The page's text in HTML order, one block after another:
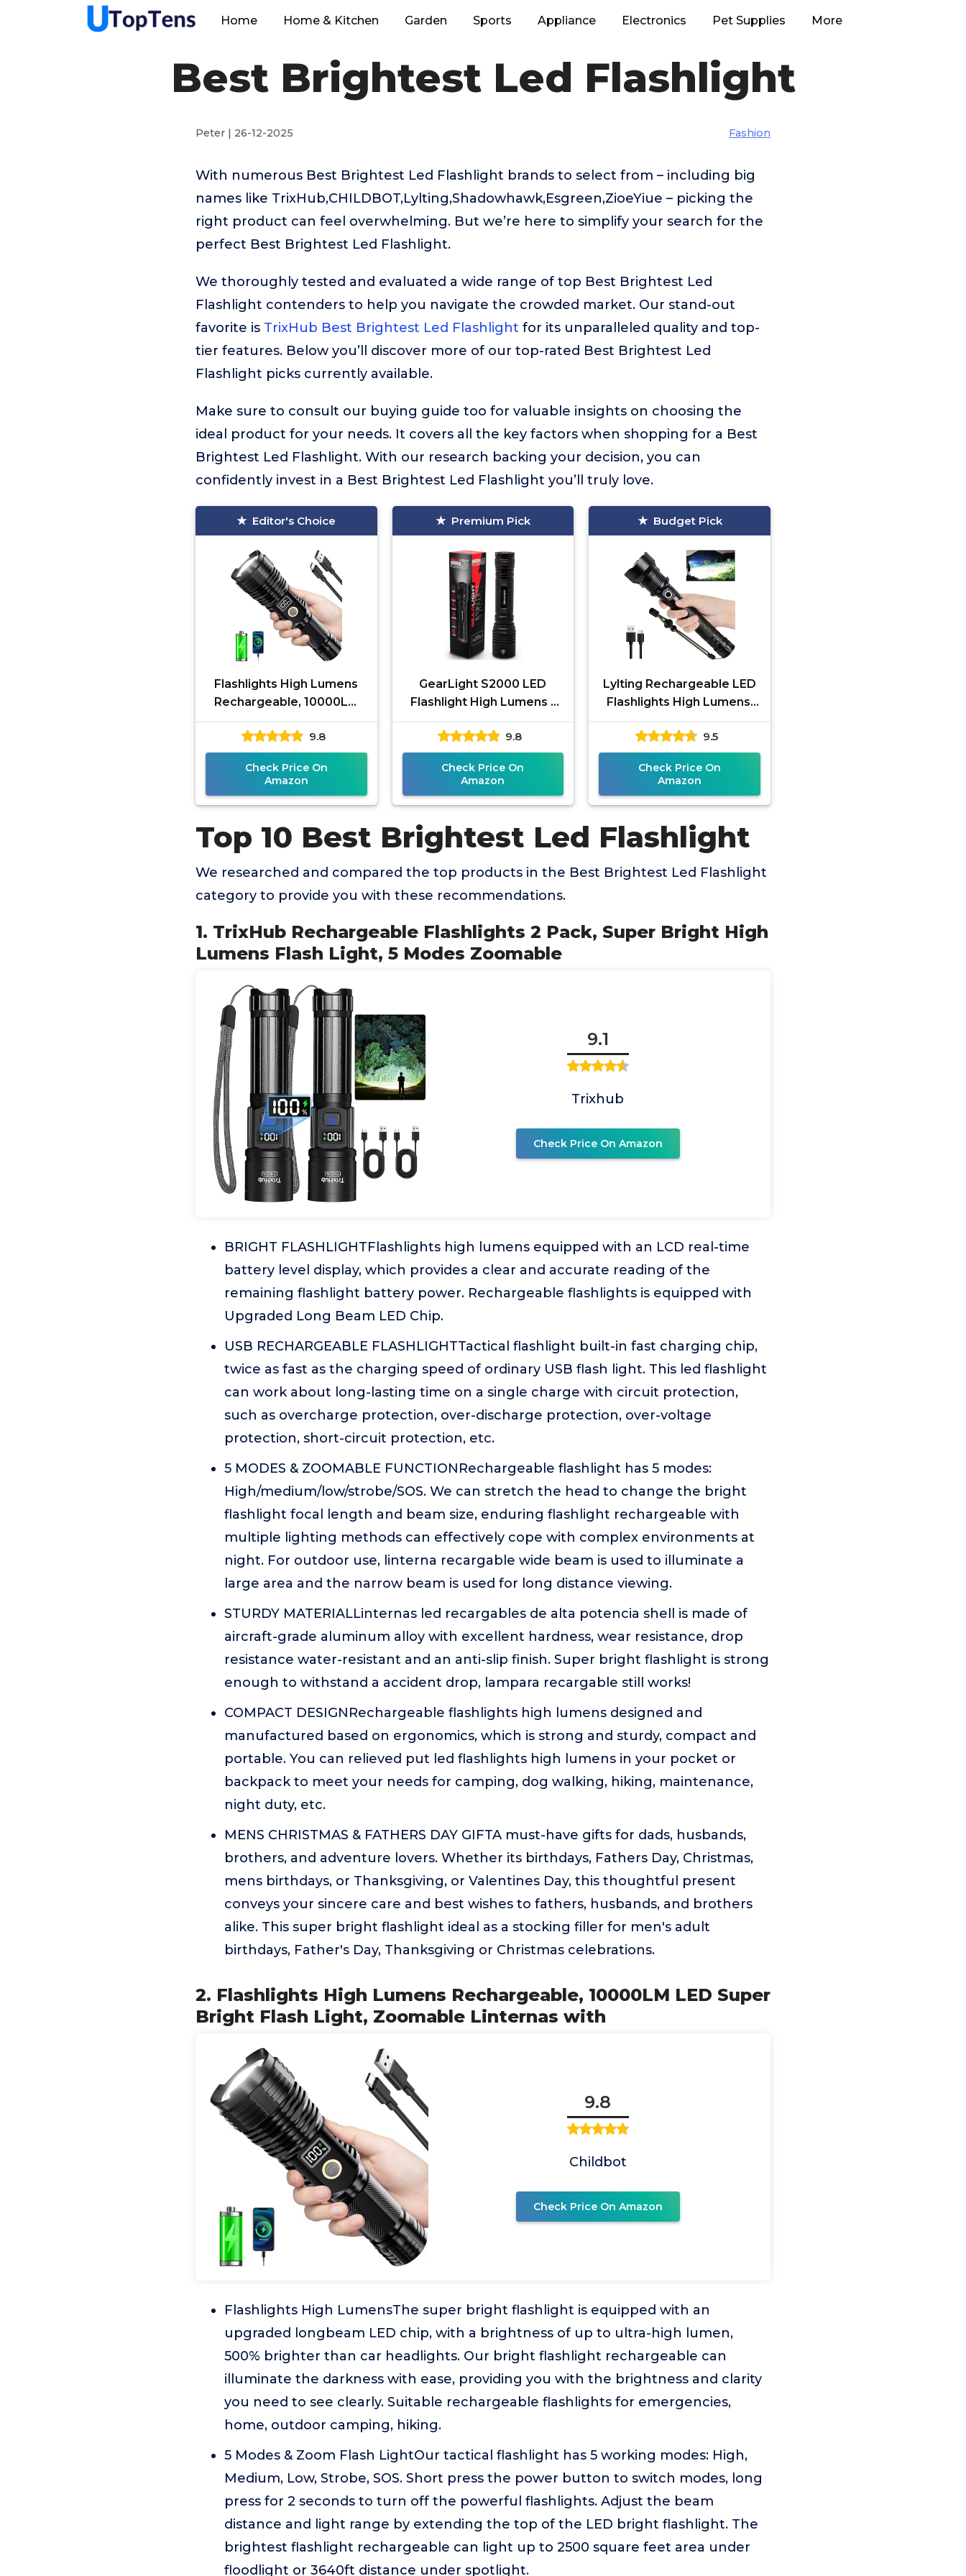
Home Home & Kitchen Garden Sports Appliance Electronics Pet Supplies More
Best Brightest Led Flashlight
Peter | 26-12-2025 Fashion
With numerous Best Brightest Led Flashlight brands to select from – including big
names like TrixHub,CHILDBOT,Lylting,Shadowhawk,Esgreen,ZioeYiue – picking the
right product can feel overwhelming. But we’re here to simplify your search for the
perfect Best Brightest Led Flashlight.
We thoroughly tested and evaluated a wide range of top Best Brightest Led
Flashlight contenders to help you navigate the crowded market. Our stand-out
favorite is TrixHub Best Brightest Led Flashlight for its unparalleled quality and top-
tier features. Below you’ll discover more of our top-rated Best Brightest Led
Flashlight picks currently available.
Make sure to consult our buying guide too for valuable insights on choosing the
ideal product for your needs. It covers all the key factors when shopping for a Best
Brightest Led Flashlight. With our research backing your decision, you can
confidently invest in a Best Brightest Led Flashlight you’ll truly love.
Editor's Choice
Flashlights High Lumens
Rechargeable, 10000LM
LED Super Bright Flash
Light, Zoomable Linternas
with
9.8
Check Price On
Amazon
Premium Pick
GearLight S2000 LED
Flashlight High Lumens -
Super Bright, Powerful,
Mid-Size Tactical
Flashlight
9.8
Check Price On
Amazon
Budget Pick
Lylting Rechargeable LED
Flashlights High Lumens,
90,000 Lumens Super
Bright Flashlight with 5
Modes
9.5
Check Price On
Amazon
Top 10 Best Brightest Led Flashlight
We researched and compared the top products in the Best Brightest Led Flashlight
category to provide you with these recommendations.
1. TrixHub Rechargeable Flashlights 2 Pack, Super Bright High
Lumens Flash Light, 5 Modes Zoomable
9.1
Trixhub
Check Price On Amazon
BRIGHT FLASHLIGHTFlashlights high lumens equipped with an LCD real-time
battery level display, which provides a clear and accurate reading of the
remaining flashlight battery power. Rechargeable flashlights is equipped with
Upgraded Long Beam LED Chip.
USB RECHARGEABLE FLASHLIGHTTactical flashlight built-in fast charging chip,
twice as fast as the charging speed of ordinary USB flash light. This led flashlight
can work about long-lasting time on a single charge with circuit protection,
such as overcharge protection, over-discharge protection, over-voltage
protection, short-circuit protection, etc.
5 MODES & ZOOMABLE FUNCTIONRechargeable flashlight has 5 modes:
High/medium/low/strobe/SOS. We can stretch the head to change the bright
flashlight focal length and beam size, enduring flashlight rechargeable with
multiple lighting methods can effectively cope with complex environments at
night. For outdoor use, linterna recargable wide beam is used to illuminate a
large area and the narrow beam is used for long distance viewing.
STURDY MATERIALLinternas led recargables de alta potencia shell is made of
aircraft-grade aluminum alloy with excellent hardness, wear resistance, drop
resistance water-resistant and an anti-slip finish. Super bright flashlight is strong
enough to withstand a accident drop, lampara recargable still works!
COMPACT DESIGNRechargeable flashlights high lumens designed and
manufactured based on ergonomics, which is strong and sturdy, compact and
portable. You can relieved put led flashlights high lumens in your pocket or
backpack to meet your needs for camping, dog walking, hiking, maintenance,
night duty, etc.
MENS CHRISTMAS & FATHERS DAY GIFTA must-have gifts for dads, husbands,
brothers, and adventure lovers. Whether its birthdays, Fathers Day, Christmas,
mens birthdays, or Thanksgiving, or Valentines Day, this thoughtful present
conveys your sincere care and best wishes to fathers, husbands, and brothers
alike. This super bright flashlight ideal as a stocking filler for men's adult
birthdays, Father's Day, Thanksgiving or Christmas celebrations.
2. Flashlights High Lumens Rechargeable, 10000LM LED Super
Bright Flash Light, Zoomable Linternas with
9.8
Childbot
Check Price On Amazon
Flashlights High LumensThe super bright flashlight is equipped with an
upgraded longbeam LED chip, with a brightness of up to ultra-high lumen,
500% brighter than car headlights. Our bright flashlight rechargeable can
illuminate the darkness with ease, providing you with the brightness and clarity
you need to see clearly. Suitable rechargeable flashlights for emergencies,
home, outdoor camping, hiking.
5 Modes & Zoom Flash LightOur tactical flashlight has 5 working modes: High,
Medium, Low, Strobe, SOS. Short press the power button to switch modes, long
press for 2 seconds to turn off the powerful flashlights. Adjust the beam
distance and light range by extending the top of the LED bright flashlight. The
brightest flashlight rechargeable can light up to 2500 square feet area under
floodlight or 3640ft distance under spotlight.